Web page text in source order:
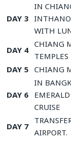
DAY 3
IN
WITH
DAY 4
CHIANG
DAY 5 CHIANG
DAY 6
IN
CRUISE
DAY 7
AIRPORT.